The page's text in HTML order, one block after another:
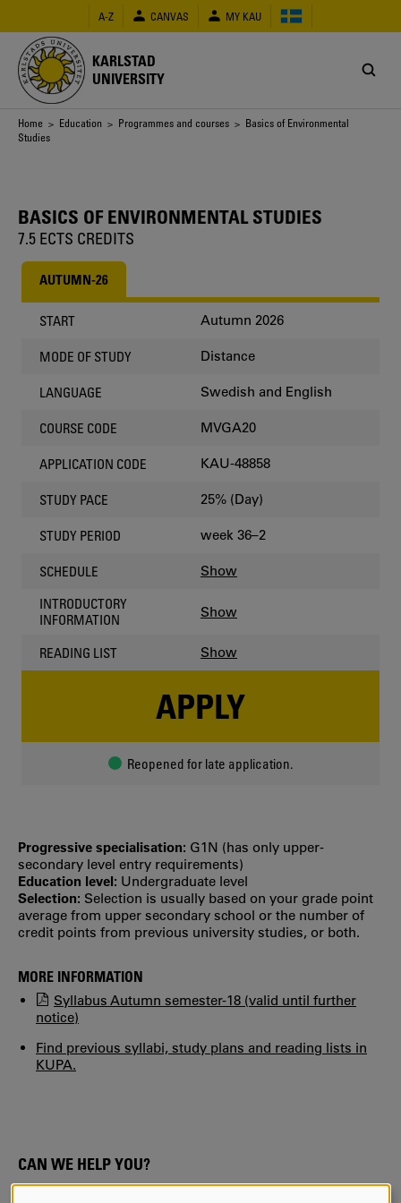
main
content
A-Z CANVAS MY KAU
KARLSTAD
UNIVERSITY
Breadcrumb
Home > Education > Programmes and courses > Basics of Environmental
Studies
BASICS OF ENVIRONMENTAL STUDIES
7.5 ECTS CREDITS
AUTUMN-26
START Autumn 2026
MODE OF STUDY Distance
LANGUAGE Swedish and English
COURSE CODE MVGA20
APPLICATION CODE KAU-48858
STUDY PACE 25% (Day)
STUDY PERIOD week 36–2
SCHEDULE Show
INTRODUCTORY
INFORMATION
Show
READING LIST Show
APPLY
Reopened for late application.
Progressive specialisation: G1N (has only upper‐
secondary level entry requirements)
Education level: Undergraduate level
Selection: Selection is usually based on your grade point
average from upper secondary school or the number of
credit points from previous university studies, or both.
MORE INFORMATION
Syllabus Autumn semester-18 (valid until further
notice)
Find previous syllabi, study plans and reading lists in
KUPA.
CAN WE HELP YOU?